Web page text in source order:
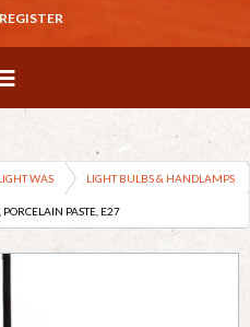
WAS LIGHT BULBS & HANDLAMPS
PASTE, E27